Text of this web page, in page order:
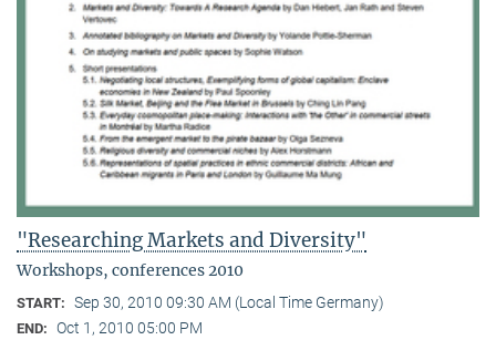
"Researching Markets and Diversity"
Workshops, conferences 2010
START: Sep 30, 2010 09:30 AM (Local Time Germany)
END: Oct 1, 2010 05:00 PM